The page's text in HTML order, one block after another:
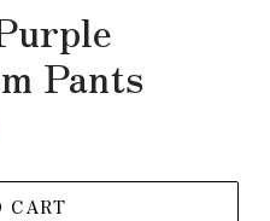
Pants
CART